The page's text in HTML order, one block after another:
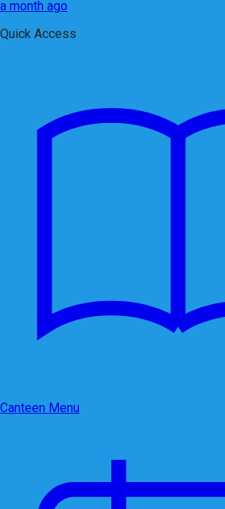
a month ago
Quick Access
Canteen Menu